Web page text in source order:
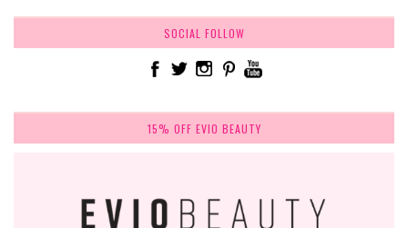
SOCIAL FOLLOW
15% OFF EVIO BEAUTY